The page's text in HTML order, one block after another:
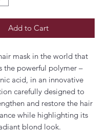
Add to Cart
mask in the world that
the powerful polymer –
acid, in an innovative
carefully designed to
and restore the hair
while highlighting its
blond look.